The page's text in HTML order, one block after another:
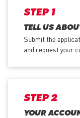
STEP 1
TELL US
Submit the
and request your
STEP 2
YOUR